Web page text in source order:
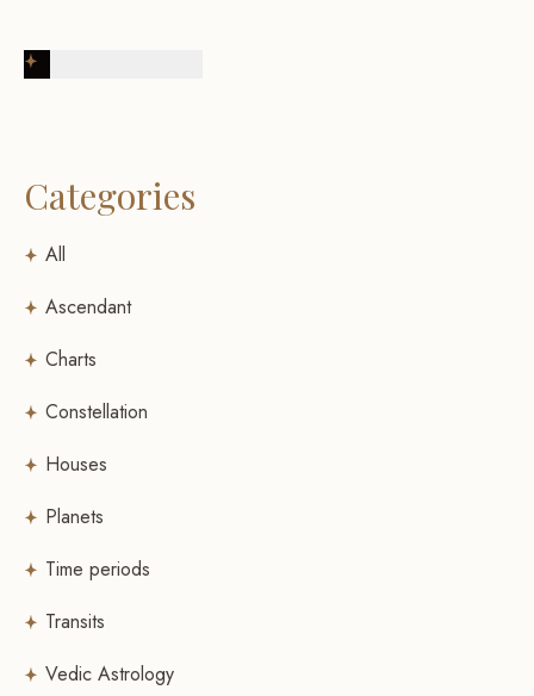
Categories
All
Ascendant
Charts
Constellation
Houses
Planets
Time periods
Transits
Vedic Astrology